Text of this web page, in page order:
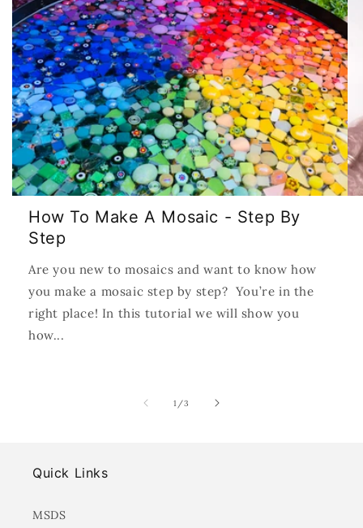
How To Make A Mosaic - Step By
Step
Are you new to mosaics and want to know how
you make a mosaic step by step? You’re in the
right place! In this tutorial we will show you
how...
1 /of
3
Quick Links
MSDS